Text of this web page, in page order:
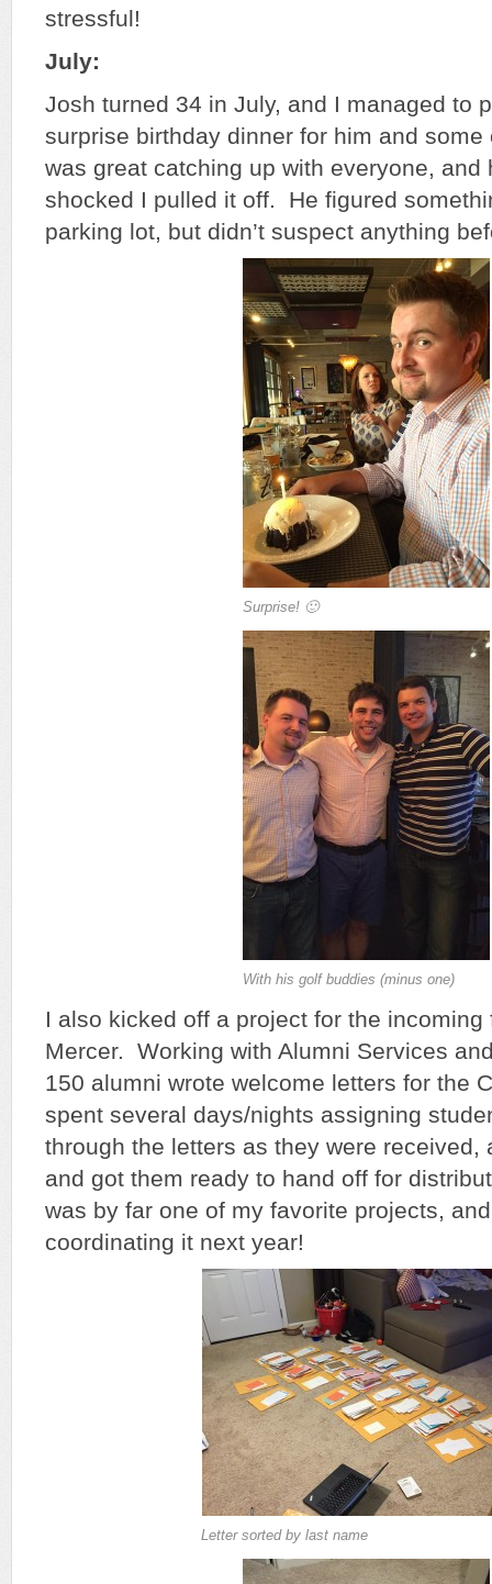
stressful!
July:
Josh turned 34 in July, and I managed to
surprise birthday dinner for him and
was great catching up with everyone, and
shocked I pulled it off. He figured
parking lot, but didn’t suspect anything
Surprise! 🙂
With his golf buddies (minus one)
I also kicked off a project for the incoming
Mercer. Working with Alumni Services
150 alumni wrote welcome letters for the
spent several days/nights assigning
through the letters as they were received,
and got them ready to hand off for
was by far one of my favorite projects,
coordinating it next year!
Letter sorted by last name